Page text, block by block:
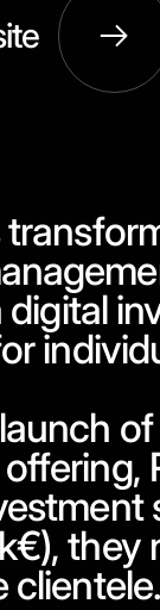
digital
they
clientele.